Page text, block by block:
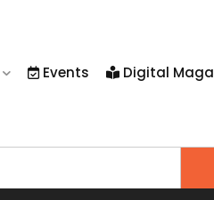
Events Digital